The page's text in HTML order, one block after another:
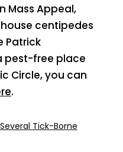
Mass Appeal,
centipedes
Patrick
pest-free place
Circle, you can
.
Tick-Borne